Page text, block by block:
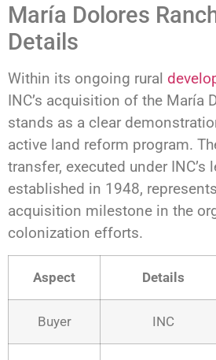
María Dolores
Details
Within its ongoing rural
INC’s acquisition of the María
stands as a clear
active land reform program.
transfer, executed under INC’s
established in 1948,
acquisition milestone in the
colonization efforts.
Aspect Details
Buyer INC